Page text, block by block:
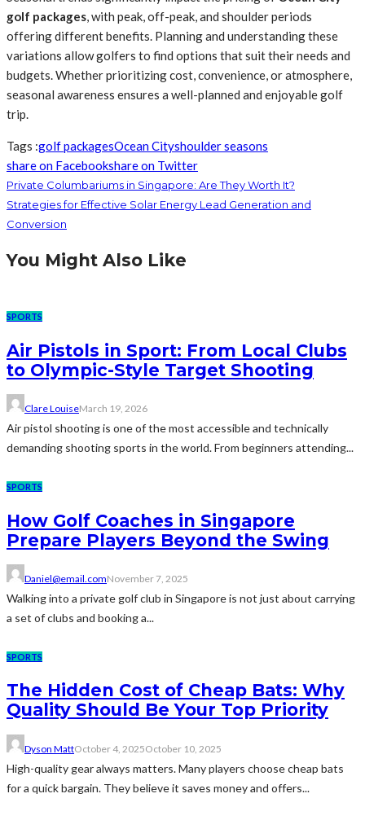
golf packages, with peak, off-peak, and shoulder periods
offering different benefits. Planning and understanding these
variations allow golfers to find options that suit their needs and
budgets. Whether prioritizing cost, convenience, or atmosphere,
seasonal awareness ensures a well-planned and enjoyable golf
trip.
Tags :golf packagesOcean Cityshoulder seasons
share on Facebookshare on Twitter
Private Columbariums in Singapore: Are They Worth It?
Strategies for Effective Solar Energy Lead Generation and
Conversion
You Might Also Like
SPORTS
Air Pistols in Sport: From Local Clubs
to Olympic-Style Target Shooting
Clare LouiseMarch 19, 2026
Air pistol shooting is one of the most accessible and technically
demanding shooting sports in the world. From beginners attending...
SPORTS
How Golf Coaches in Singapore
Prepare Players Beyond the Swing
Daniel@email.comNovember 7, 2025
Walking into a private golf club in Singapore is not just about carrying
a set of clubs and booking a...
SPORTS
The Hidden Cost of Cheap Bats: Why
Quality Should Be Your Top Priority
Dyson MattOctober 4, 2025October 10, 2025
High-quality gear always matters. Many players choose cheap bats
for a quick bargain. They believe it saves money and offers...